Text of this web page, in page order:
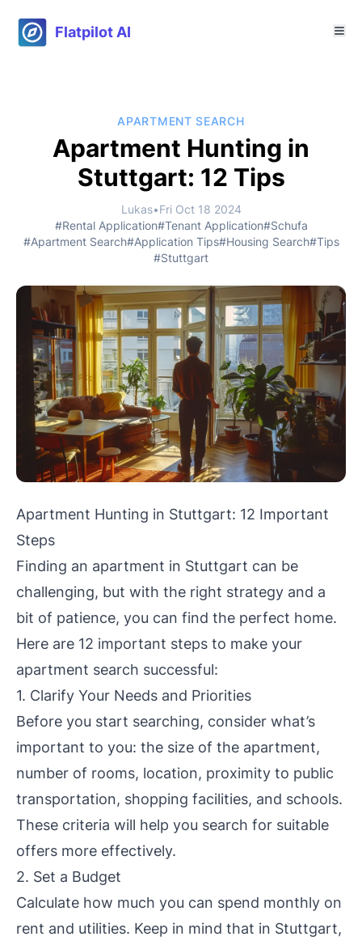
Flatpilot AI
APARTMENT SEARCH
Apartment Hunting in
Stuttgart: 12 Tips
Lukas•Fri Oct 18 2024
#Rental Application#Tenant Application#Schufa
#Apartment Search#Application Tips#Housing Search#Tips
#Stuttgart
Apartment Hunting in Stuttgart: 12 Important
Steps
Finding an apartment in Stuttgart can be
challenging, but with the right strategy and a
bit of patience, you can find the perfect home.
Here are 12 important steps to make your
apartment search successful:
1. Clarify Your Needs and Priorities
Before you start searching, consider what’s
important to you: the size of the apartment,
number of rooms, location, proximity to public
transportation, shopping facilities, and schools.
These criteria will help you search for suitable
offers more effectively.
2. Set a Budget
Calculate how much you can spend monthly on
rent and utilities. Keep in mind that in Stuttgart,